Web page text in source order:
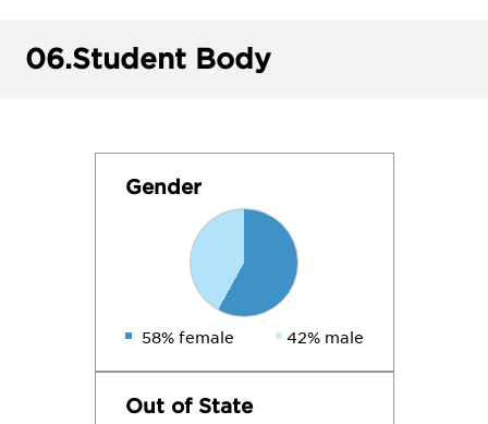
06.Student Body
Gender
58% female 42% male
Out of State